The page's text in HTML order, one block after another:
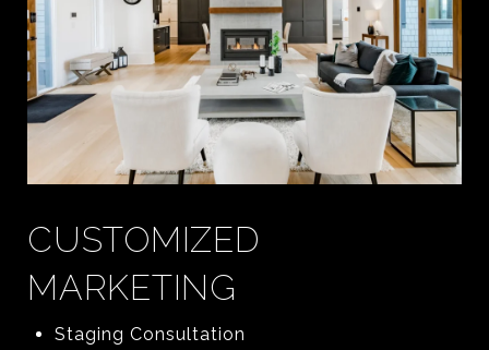
CUSTOMIZED
MARKETING
Staging Consultation